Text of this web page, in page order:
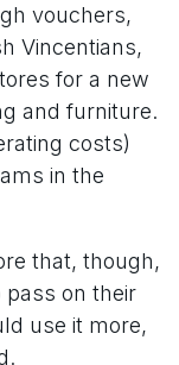
vouchers,
Vincentians,
for a new
and furniture.
costs)
in the
that, though,
on their
use it more,